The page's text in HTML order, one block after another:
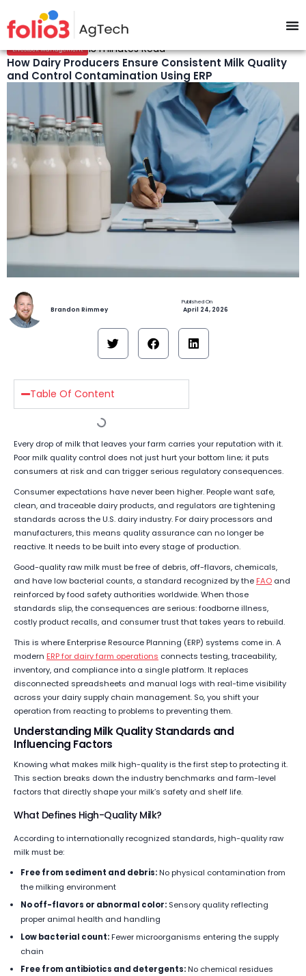
Livestock Management 13 minutes Read
How Dairy Producers Ensure Consistent Milk Quality
and Control Contamination Using ERP
Brandon Rimmey April 24, 2026
Table Of Content
Every drop of milk that leaves your farm carries your reputation with it.
Poor milk quality control does not just hurt your bottom line; it puts
consumers at risk and can trigger serious regulatory consequences.
Consumer expectations have never been higher. People want safe,
clean, and traceable dairy products, and regulators are tightening
standards across the U.S. dairy industry. For dairy processors and
manufacturers, this means quality assurance can no longer be
reactive. It needs to be built into every stage of production.
Good-quality raw milk must be free of debris, off-flavors, chemicals,
and have low bacterial counts, a standard recognized by the FAO and
reinforced by food safety authorities worldwide. When those
standards slip, the consequences are serious: foodborne illness,
costly product recalls, and consumer trust that takes years to rebuild.
This is where Enterprise Resource Planning (ERP) systems come in. A
modern ERP for dairy farm operations connects testing, traceability,
inventory, and compliance into a single platform. It replaces
disconnected spreadsheets and manual logs with real-time visibility
across your dairy supply chain management. So, you shift your
operation from reacting to problems to preventing them.
Understanding Milk Quality Standards and
Influencing Factors
Knowing what makes milk high-quality is the first step to protecting it.
This section breaks down the industry benchmarks and farm-level
factors that directly shape your milk’s safety and shelf life.
What Defines High-Quality Milk?
According to internationally recognized standards, high-quality raw
milk must be:
Free from sediment and debris:No physical contamination from
the milking environment
No off-flavors or abnormal color: Sensory quality reflecting
proper animal health and handling
Low bacterial count:Fewer microorganisms entering the supply
chain
Free from antibiotics and detergents:No chemical residues